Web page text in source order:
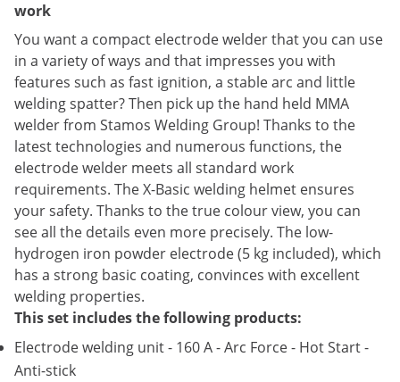
work
You want a compact electrode welder that you can use
in a variety of ways and that impresses you with
features such as fast ignition, a stable arc and little
welding spatter? Then pick up the hand held MMA
welder from Stamos Welding Group! Thanks to the
latest technologies and numerous functions, the
electrode welder meets all standard work
requirements. The X-Basic welding helmet ensures
your safety. Thanks to the true colour view, you can
see all the details even more precisely. The low-
hydrogen iron powder electrode (5 kg included), which
has a strong basic coating, convinces with excellent
welding properties.
This set includes the following products:
Electrode welding unit - 160 A - Arc Force - Hot Start -
Anti-stick